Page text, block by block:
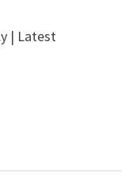
| Latest